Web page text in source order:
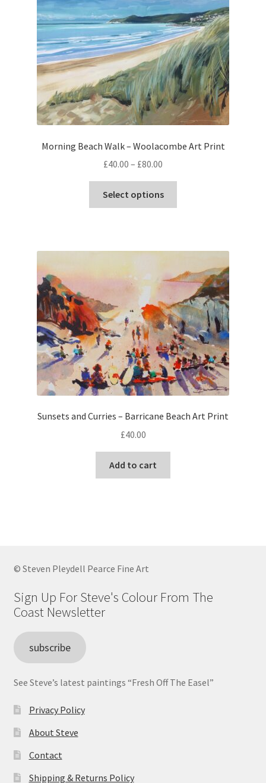
options
may
be
chosen
on
the
product
page
Morning Beach Walk – Woolacombe Art Print
£40.00 – £80.00
range:
£40.00
through
Select options
options
may
be
chosen
on
the
product
page
Sunsets and Curries – Barricane Beach Art Print
£40.00
Add to cart
© Steven Pleydell Pearce Fine Art
Sign Up For Steve's Colour From The
Coast Newsletter
subscribe
See Steve’s latest paintings “Fresh Off The Easel”
Privacy Policy
About Steve
Contact
Shipping & Returns Policy